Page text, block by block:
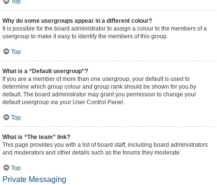
Top
Why do some usergroups appear in a different colour?
It is possible for the board administrator to assign a colour to the members of a
usergroup to make it easy to identify the members of this group.
Top
What is a “Default usergroup”?
If you are a member of more than one usergroup, your default is used to
determine which group colour and group rank should be shown for you by
default. The board administrator may grant you permission to change your
default usergroup via your User Control Panel.
Top
What is “The team” link?
This page provides you with a list of board staff, including board administrators
and moderators and other details such as the forums they moderate.
Top
Private Messaging